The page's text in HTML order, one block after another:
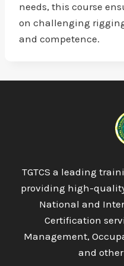
needs, this course
on challenging
and competence.
TGTCS a leading
providing high-
National and
Certification
Management,
and